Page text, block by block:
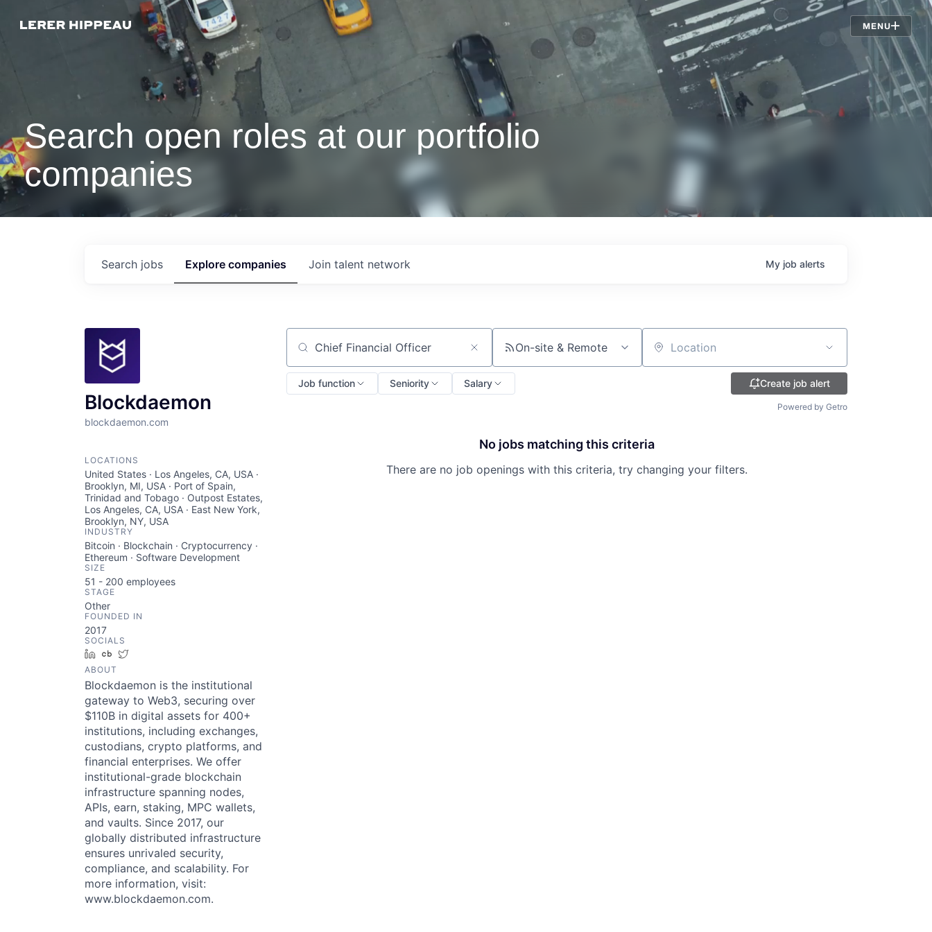
MENU
Jobs
Search open roles at our portfolio
companies
Search jobs Explore companies Join talent network My job alerts
Blockdaemon
blockdaemon.com
LOCATIONS
United States · Los Angeles, CA, USA ·
Brooklyn, MI, USA · Port of Spain,
Trinidad and Tobago · Outpost Estates,
Los Angeles, CA, USA · East New York,
Brooklyn, NY, USA
INDUSTRY
Bitcoin · Blockchain · Cryptocurrency ·
Ethereum · Software Development
SIZE
51 - 200 employees
STAGE
Other
FOUNDED IN
2017
SOCIALS
LinkedInCrunchbase
ABOUT
Blockdaemon is the institutional
gateway to Web3, securing over
$110B in digital assets for 400+
institutions, including exchanges,
custodians, crypto platforms, and
financial enterprises. We offer
institutional-grade blockchain
infrastructure spanning nodes,
APIs, earn, staking, MPC wallets,
and vaults. Since 2017, our
globally distributed infrastructure
ensures unrivaled security,
compliance, and scalability. For
more information, visit:
www.blockdaemon.com.
Search by title or keyword On-site & Remote Location
Job function Seniority Salary Create job alert
Powered by Getro
No jobs matching this criteria
There are no job openings with this criteria, try changing your filters.